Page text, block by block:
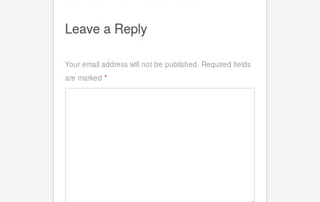
Leave a Reply
Your email address will not be published. Required fields
are marked *